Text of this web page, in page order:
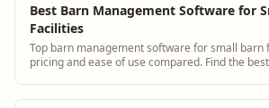
Best Barn Management Software for
Facilities
Top barn management software for small barn
pricing and ease of use compared. Find the